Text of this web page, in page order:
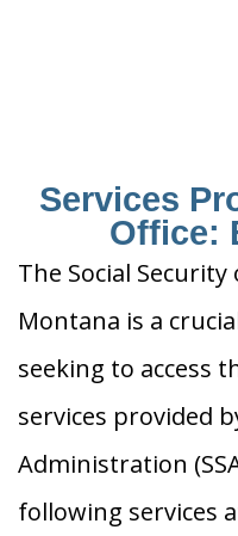
Services
Office:
The Social
Montana is a
seeking to access
services provided
Administration
following services